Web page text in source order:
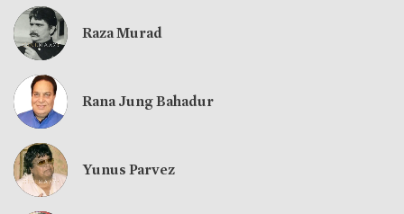
Raza Murad
Rana Jung Bahadur
Yunus Parvez